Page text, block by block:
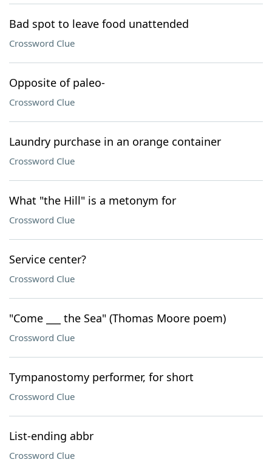
Bad spot to leave food unattended
Crossword Clue
Opposite of paleo-
Crossword Clue
Laundry purchase in an orange container
Crossword Clue
What "the Hill" is a metonym for
Crossword Clue
Service center?
Crossword Clue
"Come ___ the Sea" (Thomas Moore poem)
Crossword Clue
Tympanostomy performer, for short
Crossword Clue
List-ending abbr
Crossword Clue